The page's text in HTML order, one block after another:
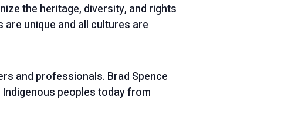
the heritage, diversity, and rights
unique and all cultures are
and professionals. Brad Spence
peoples today from